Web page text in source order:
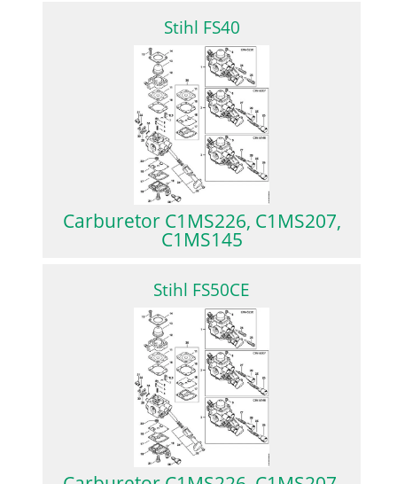
Stihl FS40
Carburetor C1MS226, C1MS207,
C1MS145
Stihl FS50CE